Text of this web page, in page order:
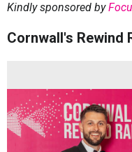
Kindly sponsored by
Cornwall's Rewind